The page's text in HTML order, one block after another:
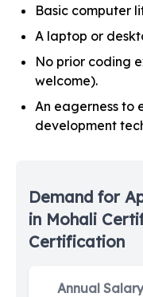
Basic computer
A laptop or
No prior coding
welcome).
An eagerness to
development
Demand for
in Mohali
Certification
Annual Salary